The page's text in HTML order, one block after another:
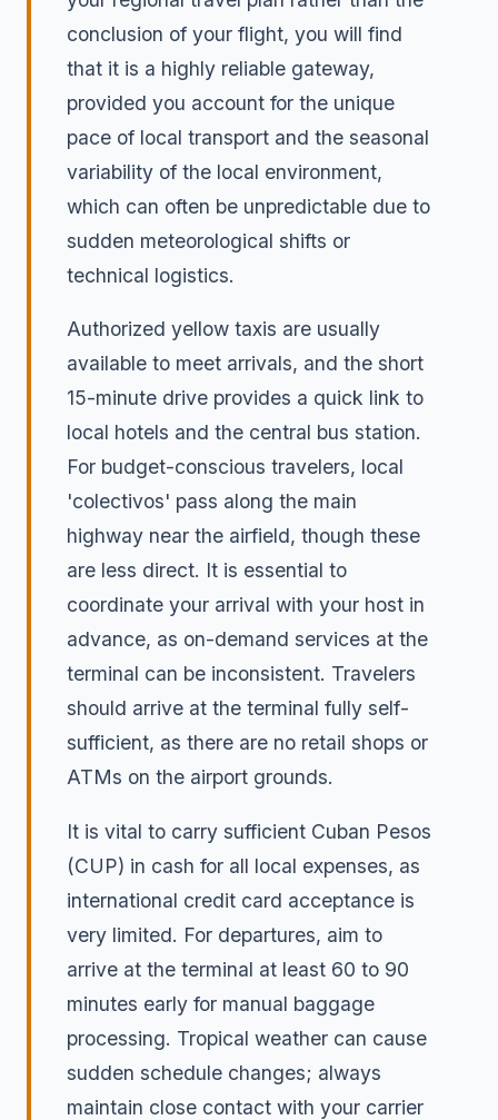
conclusion of your flight, you will find
that it is a highly reliable gateway,
provided you account for the unique
pace of local transport and the seasonal
variability of the local environment,
which can often be unpredictable due to
sudden meteorological shifts or
technical logistics.
Authorized yellow taxis are usually
available to meet arrivals, and the short
15-minute drive provides a quick link to
local hotels and the central bus station.
For budget-conscious travelers, local
'colectivos' pass along the main
highway near the airfield, though these
are less direct. It is essential to
coordinate your arrival with your host in
advance, as on-demand services at the
terminal can be inconsistent. Travelers
should arrive at the terminal fully self-
sufficient, as there are no retail shops or
ATMs on the airport grounds.
It is vital to carry sufficient Cuban Pesos
(CUP) in cash for all local expenses, as
international credit card acceptance is
very limited. For departures, aim to
arrive at the terminal at least 60 to 90
minutes early for manual baggage
processing. Tropical weather can cause
sudden schedule changes; always
maintain close contact with your carrier